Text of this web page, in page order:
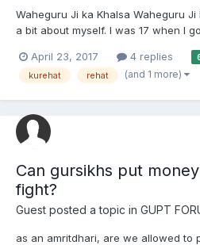
Waheguru Ji ka Khalsa Waheguru
a bit about myself. I was 17 when I
kirpa. BUT you have not clicked this
sure? So let's got on with the title.
April 23, 2017 4 replies
kurehat rehat (and 1 more)
Can gursikhs put
fight?
Guest posted a topic in GUPT
as an amritdhari, are we allowed to